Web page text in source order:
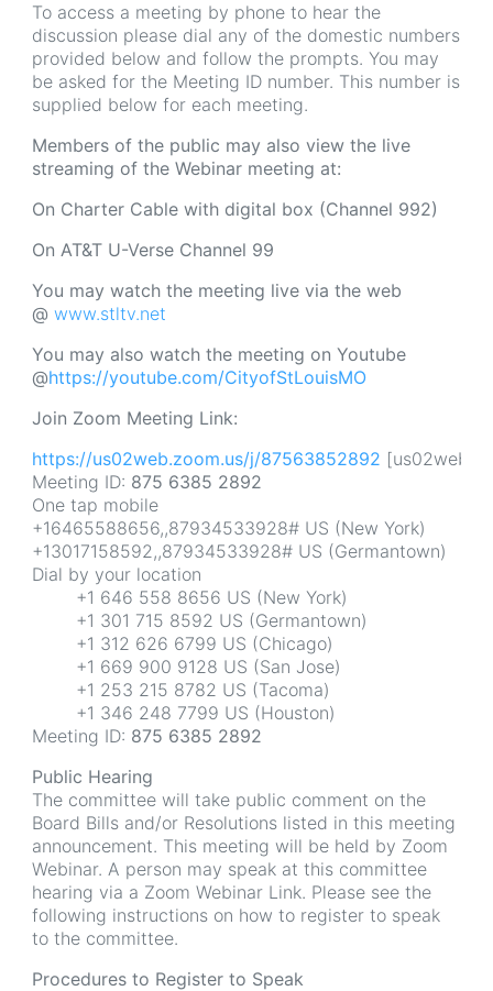
To access a meeting by phone to hear the
discussion please dial any of the domestic numbers
provided below and follow the prompts. You may
be asked for the Meeting ID number. This number is
supplied below for each meeting.
Members of the public may also view the live
streaming of the Webinar meeting at:
On Charter Cable with digital box (Channel 992)
On AT&T U-Verse Channel 99
You may watch the meeting live via the web
@ www.stltv.net
You may also watch the meeting on Youtube
@https://youtube.com/CityofStLouisMO
Join Zoom Meeting Link:
https://us02web.zoom.us/j/87563852892
Meeting ID: 875 6385 2892
One tap mobile
+16465588656,,87934533928# US (New York)
+13017158592,,87934533928# US (Germantown)
Dial by your location
+1 646 558 8656 US (New York)
+1 301 715 8592 US (Germantown)
+1 312 626 6799 US (Chicago)
+1 669 900 9128 US (San Jose)
+1 253 215 8782 US (Tacoma)
+1 346 248 7799 US (Houston)
Meeting ID: 875 6385 2892
Public Hearing
The committee will take public comment on the
Board Bills and/or Resolutions listed in this meeting
announcement. This meeting will be held by Zoom
Webinar. A person may speak at this committee
hearing via a Zoom Webinar Link. Please see the
following instructions on how to register to speak
to the committee.
Procedures to Register to Speak